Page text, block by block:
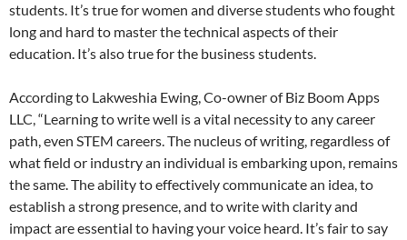
students. It’s true for women and diverse students who fought
long and hard to master the technical aspects of their
education. It’s also true for the business students.
According to Lakweshia Ewing, Co-owner of Biz Boom Apps
LLC, “Learning to write well is a vital necessity to any career
path, even STEM careers. The nucleus of writing, regardless of
what field or industry an individual is embarking upon, remains
the same. The ability to effectively communicate an idea, to
establish a strong presence, and to write with clarity and
impact are essential to having your voice heard. It’s fair to say